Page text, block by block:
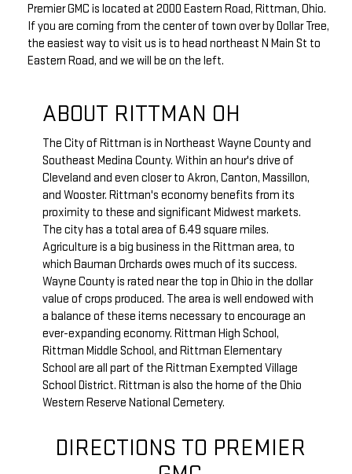
Premier GMC is located at 2000 Eastern Road, Rittman, Ohio.
If you are coming from the center of town over by Dollar Tree,
the easiest way to visit us is to head northeast N Main St to
Eastern Road, and we will be on the left.
ABOUT RITTMAN OH
The City of Rittman is in Northeast Wayne County and
Southeast Medina County. Within an hour's drive of
Cleveland and even closer to Akron, Canton, Massillon,
and Wooster. Rittman's economy benefits from its
proximity to these and significant Midwest markets.
The city has a total area of 6.49 square miles.
Agriculture is a big business in the Rittman area, to
which Bauman Orchards owes much of its success.
Wayne County is rated near the top in Ohio in the dollar
value of crops produced. The area is well endowed with
a balance of these items necessary to encourage an
ever-expanding economy. Rittman High School,
Rittman Middle School, and Rittman Elementary
School are all part of the Rittman Exempted Village
School District. Rittman is also the home of the Ohio
Western Reserve National Cemetery.
DIRECTIONS TO PREMIER